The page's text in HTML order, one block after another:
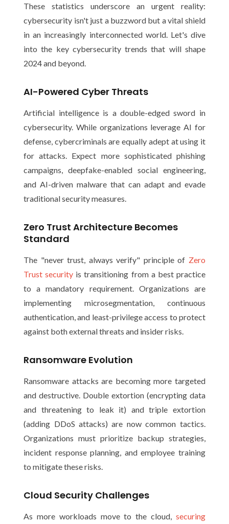
These statistics underscore an urgent reality:
cybersecurity isn't just a buzzword but a vital shield
in an increasingly interconnected world. Let's dive
into the key cybersecurity trends that will shape
2024 and beyond.
AI-Powered Cyber Threats
Artificial intelligence is a double-edged sword in
cybersecurity. While organizations leverage AI for
defense, cybercriminals are equally adept at using it
for attacks. Expect more sophisticated phishing
campaigns, deepfake-enabled social engineering,
and AI-driven malware that can adapt and evade
traditional security measures.
Zero Trust Architecture Becomes
Standard
The "never trust, always verify" principle of Zero
Trust security is transitioning from a best practice
to a mandatory requirement. Organizations are
implementing microsegmentation, continuous
authentication, and least-privilege access to protect
against both external threats and insider risks.
Ransomware Evolution
Ransomware attacks are becoming more targeted
and destructive. Double extortion (encrypting data
and threatening to leak it) and triple extortion
(adding DDoS attacks) are now common tactics.
Organizations must prioritize backup strategies,
incident response planning, and employee training
to mitigate these risks.
Cloud Security Challenges
As more workloads move to the cloud, securing